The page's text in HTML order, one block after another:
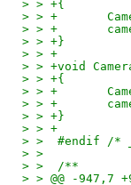
> > +{
> > +
> > +
> > +}
> > +
> > +void
> > +{
> > +
> > +
> > +}
> > +
> >  #endif /*
> >
> >  /**
> > @@ -947,7